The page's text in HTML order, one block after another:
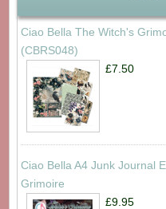
Ciao Bella The Witch's
(CBRS048)
£7.50
Ciao Bella A4 Junk Journal
Grimoire
£9.95